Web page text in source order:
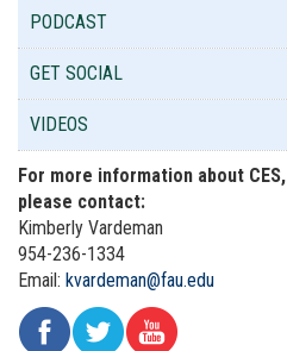
PODCAST
GET SOCIAL
VIDEOS
For more information about CES,
please contact:
Kimberly Vardeman
954-236-1334
Email: kvardeman@fau.edu